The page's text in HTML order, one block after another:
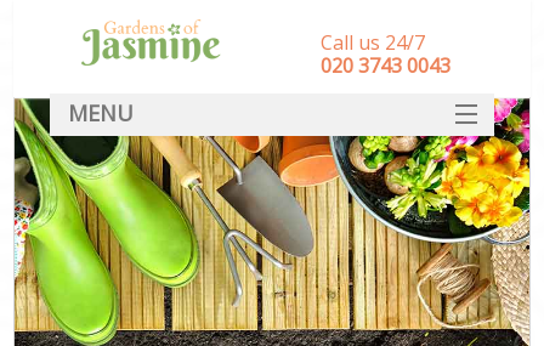
Call us 24/7
‎020 3743 0043
MENU
SERVICES
HOME
DEALS
FAQ